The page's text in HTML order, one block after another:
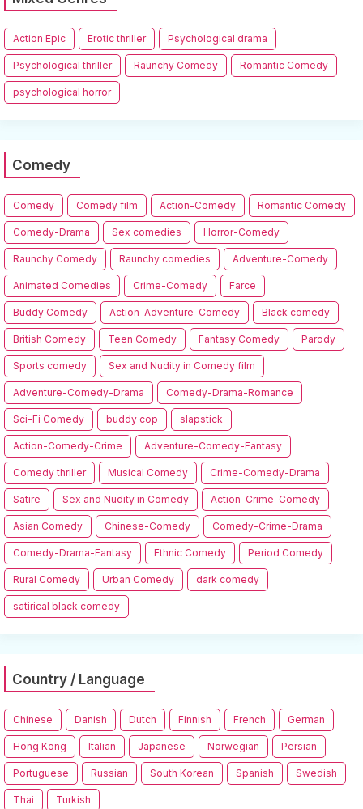
Action Epic Erotic thriller Psychological drama
Psychological thriller Raunchy Comedy Romantic Comedy
psychological horror
Comedy
Comedy Comedy film Action-Comedy Romantic Comedy
Comedy-Drama Sex comedies Horror-Comedy
Raunchy Comedy Raunchy comedies Adventure-Comedy
Animated Comedies Crime-Comedy Farce
Buddy Comedy Action-Adventure-Comedy Black comedy
British Comedy Teen Comedy Fantasy Comedy Parody
Sports comedy Sex and Nudity in Comedy film
Adventure-Comedy-Drama Comedy-Drama-Romance
Sci-Fi Comedy buddy cop slapstick
Action-Comedy-Crime Adventure-Comedy-Fantasy
Comedy thriller Musical Comedy Crime-Comedy-Drama
Satire Sex and Nudity in Comedy Action-Crime-Comedy
Asian Comedy Chinese-Comedy Comedy-Crime-Drama
Comedy-Drama-Fantasy Ethnic Comedy Period Comedy
Rural Comedy Urban Comedy dark comedy
satirical black comedy
Country / Language
Chinese Danish Dutch Finnish French German
Hong Kong Italian Japanese Norwegian Persian
Portuguese Russian South Korean Spanish Swedish
Thai Turkish